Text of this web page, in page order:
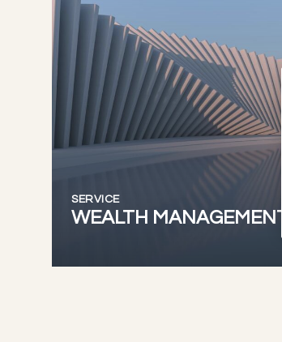
SERVICE
WEALTH MANAGEMENT